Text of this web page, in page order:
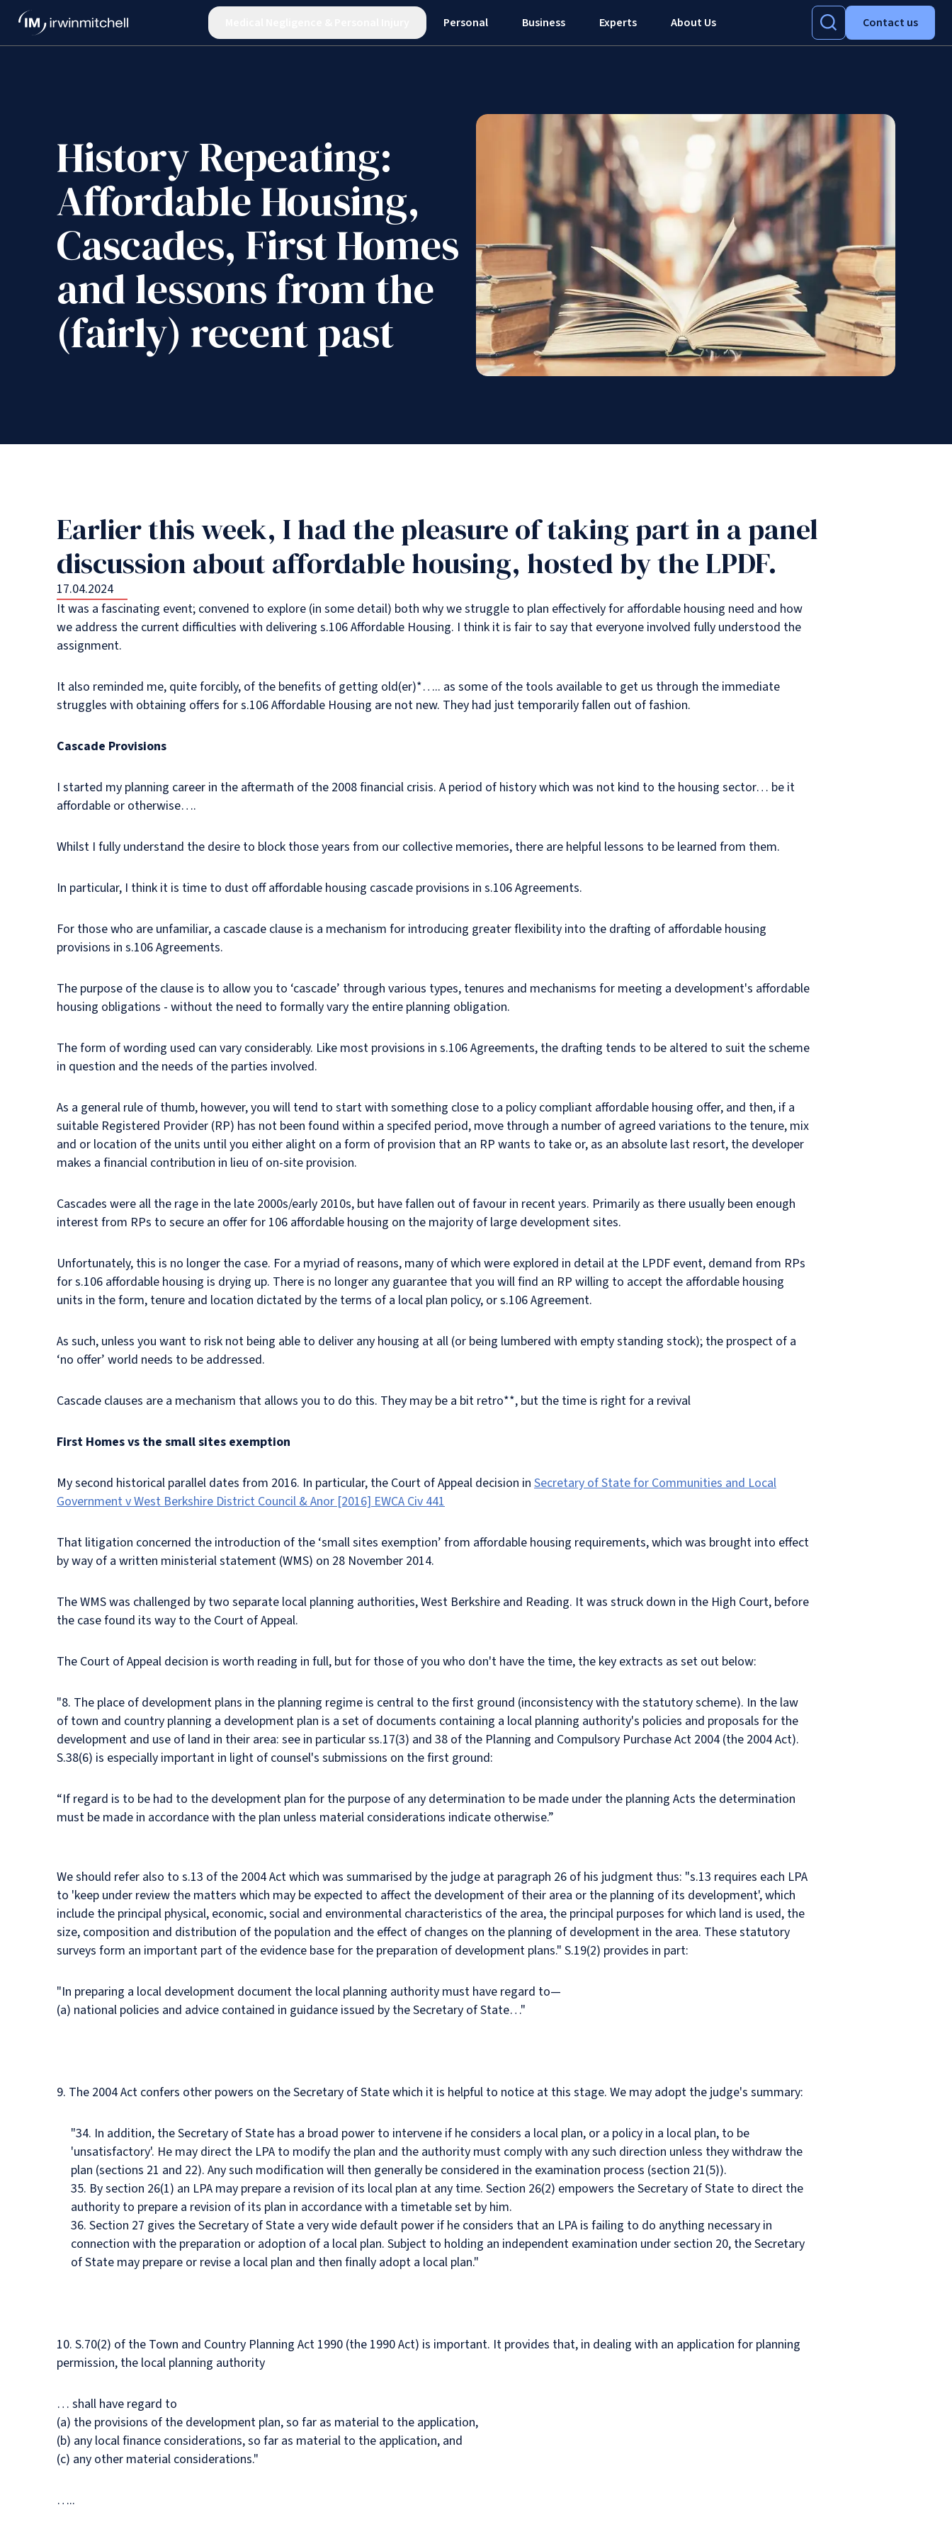
Personal Business Experts About Us Contact us
History Repeating:
Affordable Housing,
Cascades, First Homes
and lessons from the
(fairly) recent past
Earlier this week, I had the pleasure of taking part in a panel
discussion about affordable housing, hosted by the LPDF.
17.04.2024
It was a fascinating event; convened to explore (in some detail) both why we struggle to plan effectively for affordable housing need and how
we address the current difficulties with delivering s.106 Affordable Housing. I think it is fair to say that everyone involved fully understood the
assignment.
It also reminded me, quite forcibly, of the benefits of getting old(er)*….. as some of the tools available to get us through the immediate
struggles with obtaining offers for s.106 Affordable Housing are not new. They had just temporarily fallen out of fashion.
Cascade Provisions
I started my planning career in the aftermath of the 2008 financial crisis. A period of history which was not kind to the housing sector… be it
affordable or otherwise….
Whilst I fully understand the desire to block those years from our collective memories, there are helpful lessons to be learned from them.
In particular, I think it is time to dust off affordable housing cascade provisions in s.106 Agreements.
For those who are unfamiliar, a cascade clause is a mechanism for introducing greater flexibility into the drafting of affordable housing
provisions in s.106 Agreements.
The purpose of the clause is to allow you to ‘cascade’ through various types, tenures and mechanisms for meeting a development's affordable
housing obligations - without the need to formally vary the entire planning obligation.
The form of wording used can vary considerably. Like most provisions in s.106 Agreements, the drafting tends to be altered to suit the scheme
in question and the needs of the parties involved.
As a general rule of thumb, however, you will tend to start with something close to a policy compliant affordable housing offer, and then, if a
suitable Registered Provider (RP) has not been found within a specifed period, move through a number of agreed variations to the tenure, mix
and or location of the units until you either alight on a form of provision that an RP wants to take or, as an absolute last resort, the developer
makes a financial contribution in lieu of on-site provision.
Cascades were all the rage in the late 2000s/early 2010s, but have fallen out of favour in recent years. Primarily as there usually been enough
interest from RPs to secure an offer for 106 affordable housing on the majority of large development sites.
Unfortunately, this is no longer the case. For a myriad of reasons, many of which were explored in detail at the LPDF event, demand from RPs
for s.106 affordable housing is drying up. There is no longer any guarantee that you will find an RP willing to accept the affordable housing
units in the form, tenure and location dictated by the terms of a local plan policy, or s.106 Agreement.
As such, unless you want to risk not being able to deliver any housing at all (or being lumbered with empty standing stock); the prospect of a
‘no offer’ world needs to be addressed.
Cascade clauses are a mechanism that allows you to do this. They may be a bit retro**, but the time is right for a revival
First Homes vs the small sites exemption
My second historical parallel dates from 2016. In particular, the Court of Appeal decision in Secretary of State for Communities and Local
Government v West Berkshire District Council & Anor [2016] EWCA Civ 441
That litigation concerned the introduction of the ‘small sites exemption’ from affordable housing requirements, which was brought into effect
by way of a written ministerial statement (WMS) on 28 November 2014.
The WMS was challenged by two separate local planning authorities, West Berkshire and Reading. It was struck down in the High Court, before
the case found its way to the Court of Appeal.
The Court of Appeal decision is worth reading in full, but for those of you who don't have the time, the key extracts as set out below:
"8. The place of development plans in the planning regime is central to the first ground (inconsistency with the statutory scheme). In the law
of town and country planning a development plan is a set of documents containing a local planning authority's policies and proposals for the
development and use of land in their area: see in particular ss.17(3) and 38 of the Planning and Compulsory Purchase Act 2004 (the 2004 Act).
S.38(6) is especially important in light of counsel's submissions on the first ground:
“If regard is to be had to the development plan for the purpose of any determination to be made under the planning Acts the determination
must be made in accordance with the plan unless material considerations indicate otherwise.”
We should refer also to s.13 of the 2004 Act which was summarised by the judge at paragraph 26 of his judgment thus: "s.13 requires each LPA
to 'keep under review the matters which may be expected to affect the development of their area or the planning of its development', which
include the principal physical, economic, social and environmental characteristics of the area, the principal purposes for which land is used, the
size, composition and distribution of the population and the effect of changes on the planning of development in the area. These statutory
surveys form an important part of the evidence base for the preparation of development plans." S.19(2) provides in part:
"In preparing a local development document the local planning authority must have regard to—
(a) national policies and advice contained in guidance issued by the Secretary of State…"
9. The 2004 Act confers other powers on the Secretary of State which it is helpful to notice at this stage. We may adopt the judge's summary:
"34. In addition, the Secretary of State has a broad power to intervene if he considers a local plan, or a policy in a local plan, to be
'unsatisfactory'. He may direct the LPA to modify the plan and the authority must comply with any such direction unless they withdraw the
plan (sections 21 and 22). Any such modification will then generally be considered in the examination process (section 21(5)).
35. By section 26(1) an LPA may prepare a revision of its local plan at any time. Section 26(2) empowers the Secretary of State to direct the
authority to prepare a revision of its plan in accordance with a timetable set by him.
36. Section 27 gives the Secretary of State a very wide default power if he considers that an LPA is failing to do anything necessary in
connection with the preparation or adoption of a local plan. Subject to holding an independent examination under section 20, the Secretary
of State may prepare or revise a local plan and then finally adopt a local plan."
10. S.70(2) of the Town and Country Planning Act 1990 (the 1990 Act) is important. It provides that, in dealing with an application for planning
permission, the local planning authority
… shall have regard to
(a) the provisions of the development plan, so far as material to the application,
(b) any local finance considerations, so far as material to the application, and
(c) any other material considerations."
…..